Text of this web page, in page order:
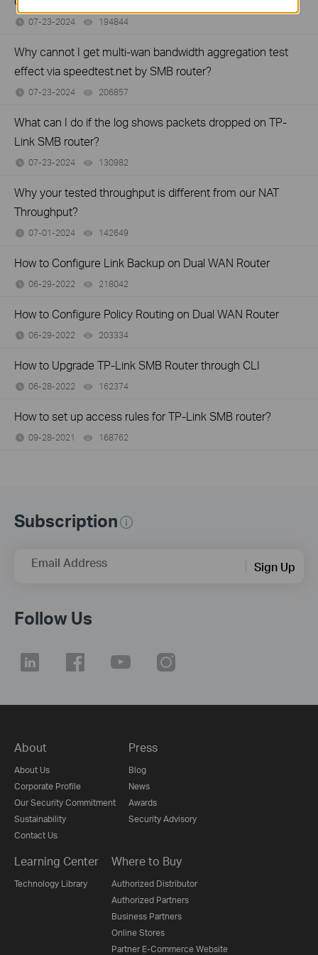
07-23-2024 194844
Why cannot I get multi-wan bandwidth aggregation test
effect via speedtest.net by SMB router?
07-23-2024 206857
What can I do if the log shows packets dropped on TP-
Link SMB router?
07-23-2024 130982
Why your tested throughput is different from our NAT
Throughput?
07-01-2024 142649
How to Configure Link Backup on Dual WAN Router
06-29-2022 218042
How to Configure Policy Routing on Dual WAN Router
06-29-2022 203334
How to Upgrade TP-Link SMB Router through CLI
06-28-2022 162374
How to set up access rules for TP-Link SMB router?
09-28-2021 168762
Subscription
Email Address Sign Up
Follow Us
About
About Us
Corporate Profile
Our Security Commitment
Sustainability
Contact Us
Press
Blog
News
Awards
Security Advisory
Learning Center
Technology Library
Where to Buy
Authorized Distributor
Authorized Partners
Business Partners
Online Stores
Partner E-Commerce Website